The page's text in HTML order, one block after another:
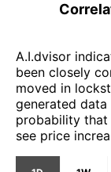
A.I.dvisor
been closely
moved in
generated
probability that
see price